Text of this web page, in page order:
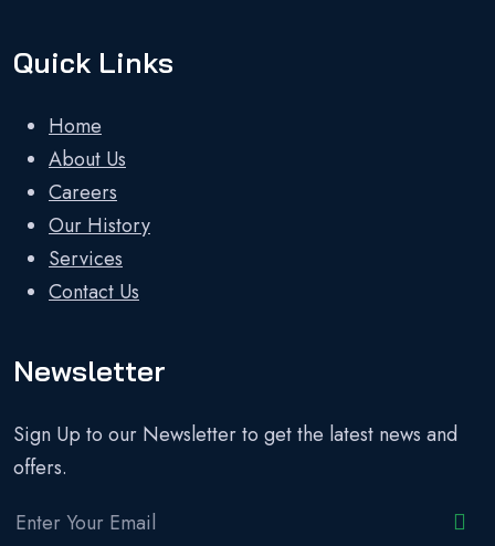
Quick Links
Home
About Us
Careers
Our History
Services
Contact Us
Newsletter
Sign Up to our Newsletter to get the latest news and
offers.